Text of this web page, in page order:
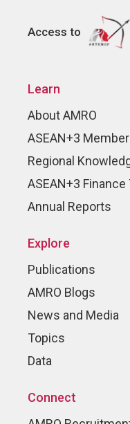
Access to
Learn
About AMRO
ASEAN+3
Regional
ASEAN+3
Annual Reports
Explore
Publications
AMRO Blogs
News and Media
Topics
Data
Connect